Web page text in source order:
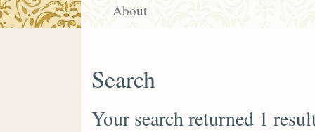
About
Search
Your search returned 1